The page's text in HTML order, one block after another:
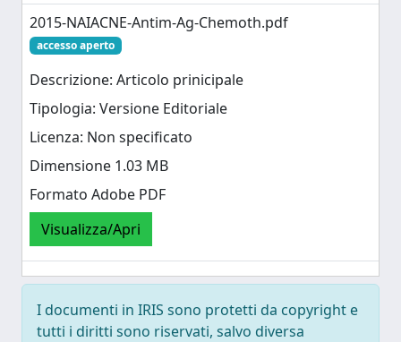
2015-NAIACNE-Antim-Ag-Chemoth.pdf
accesso aperto
Descrizione: Articolo prinicipale
Tipologia: Versione Editoriale
Licenza: Non specificato
Dimensione 1.03 MB
Formato Adobe PDF
Visualizza/Apri
I documenti in IRIS sono protetti da copyright e
tutti i diritti sono riservati, salvo diversa